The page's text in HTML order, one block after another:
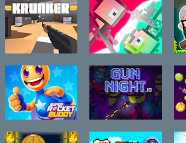
Krunker.io Jet Boi
Super Rocket Gun Night.io